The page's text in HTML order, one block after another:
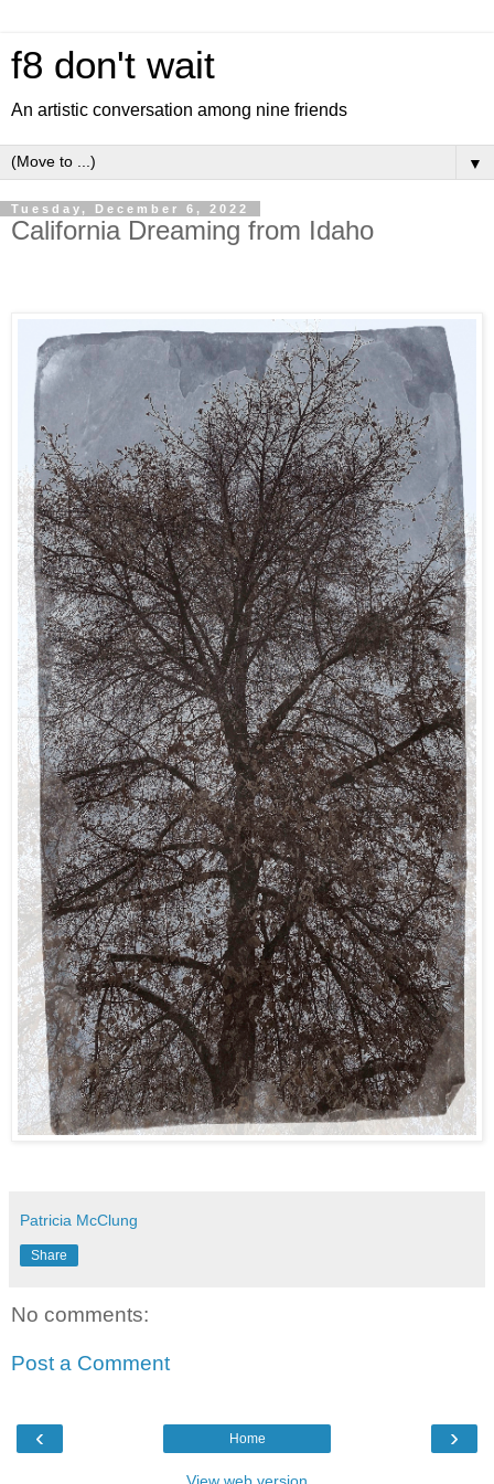
f8 don't wait
An artistic conversation among nine friends
▼
Tuesday, December 6, 2022
California Dreaming from Idaho
Patricia McClung
Share
No comments:
Post a Comment
‹ ›
Home